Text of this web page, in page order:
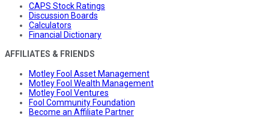
CAPS Stock Ratings
Discussion Boards
Calculators
Financial Dictionary
AFFILIATES & FRIENDS
Motley Fool Asset Management
Motley Fool Wealth Management
Motley Fool Ventures
Fool Community Foundation
Become an Affiliate Partner